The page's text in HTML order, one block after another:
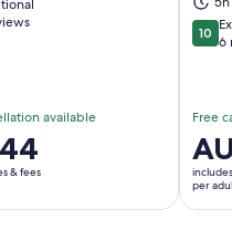
10
available
& fees
10106
Free
Price
is
per
per